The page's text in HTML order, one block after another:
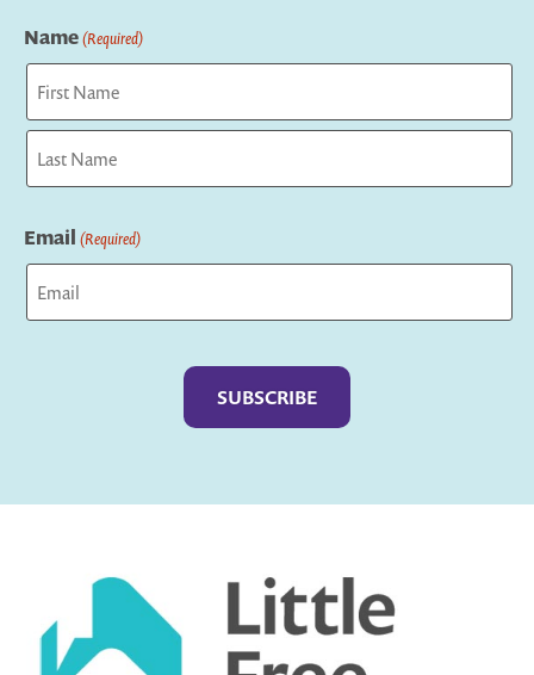
Name(Required)
First
Email (Required)